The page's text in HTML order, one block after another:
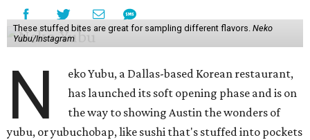
These stuffed bites are great for sampling different flavors. Neko
Yubu/Instagram
N
eko Yubu, a Dallas-based Korean restaurant,
has launched its soft opening phase and is on
the way to showing Austin the wonders of
yubu, or yubuchobap, like sushi that's stuffed into pockets